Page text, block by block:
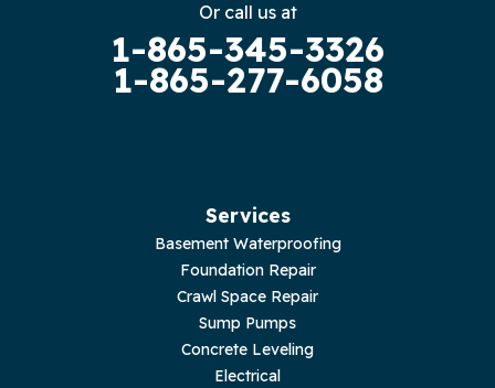
Or call us at
1-865-345-3326
1-865-277-6058
Services
Basement Waterproofing
Foundation Repair
Crawl Space Repair
Sump Pumps
Concrete Leveling
Electrical